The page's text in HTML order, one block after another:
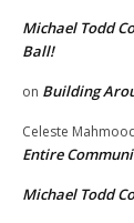
Michael Todd
Ball!
on Building
Celeste
Entire
Michael Todd